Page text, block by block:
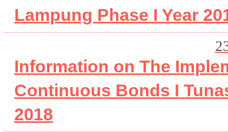
Lampung Phase I Year
Information on The
Continuous Bonds I
2018